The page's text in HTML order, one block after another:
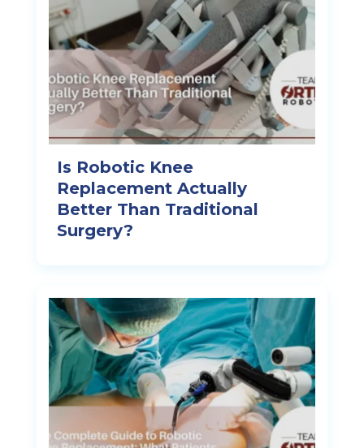
Is Robotic Knee
Replacement Actually
Better Than Traditional
Surgery?